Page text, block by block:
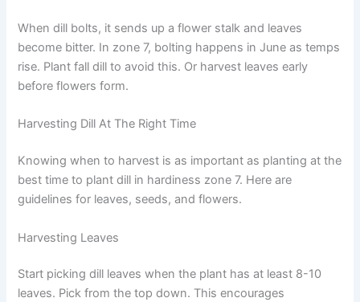
When dill bolts, it sends up a flower stalk and leaves
become bitter. In zone 7, bolting happens in June as temps
rise. Plant fall dill to avoid this. Or harvest leaves early
before flowers form.
Harvesting Dill At The Right Time
Knowing when to harvest is as important as planting at the
best time to plant dill in hardiness zone 7. Here are
guidelines for leaves, seeds, and flowers.
Harvesting Leaves
Start picking dill leaves when the plant has at least 8-10
leaves. Pick from the top down. This encourages